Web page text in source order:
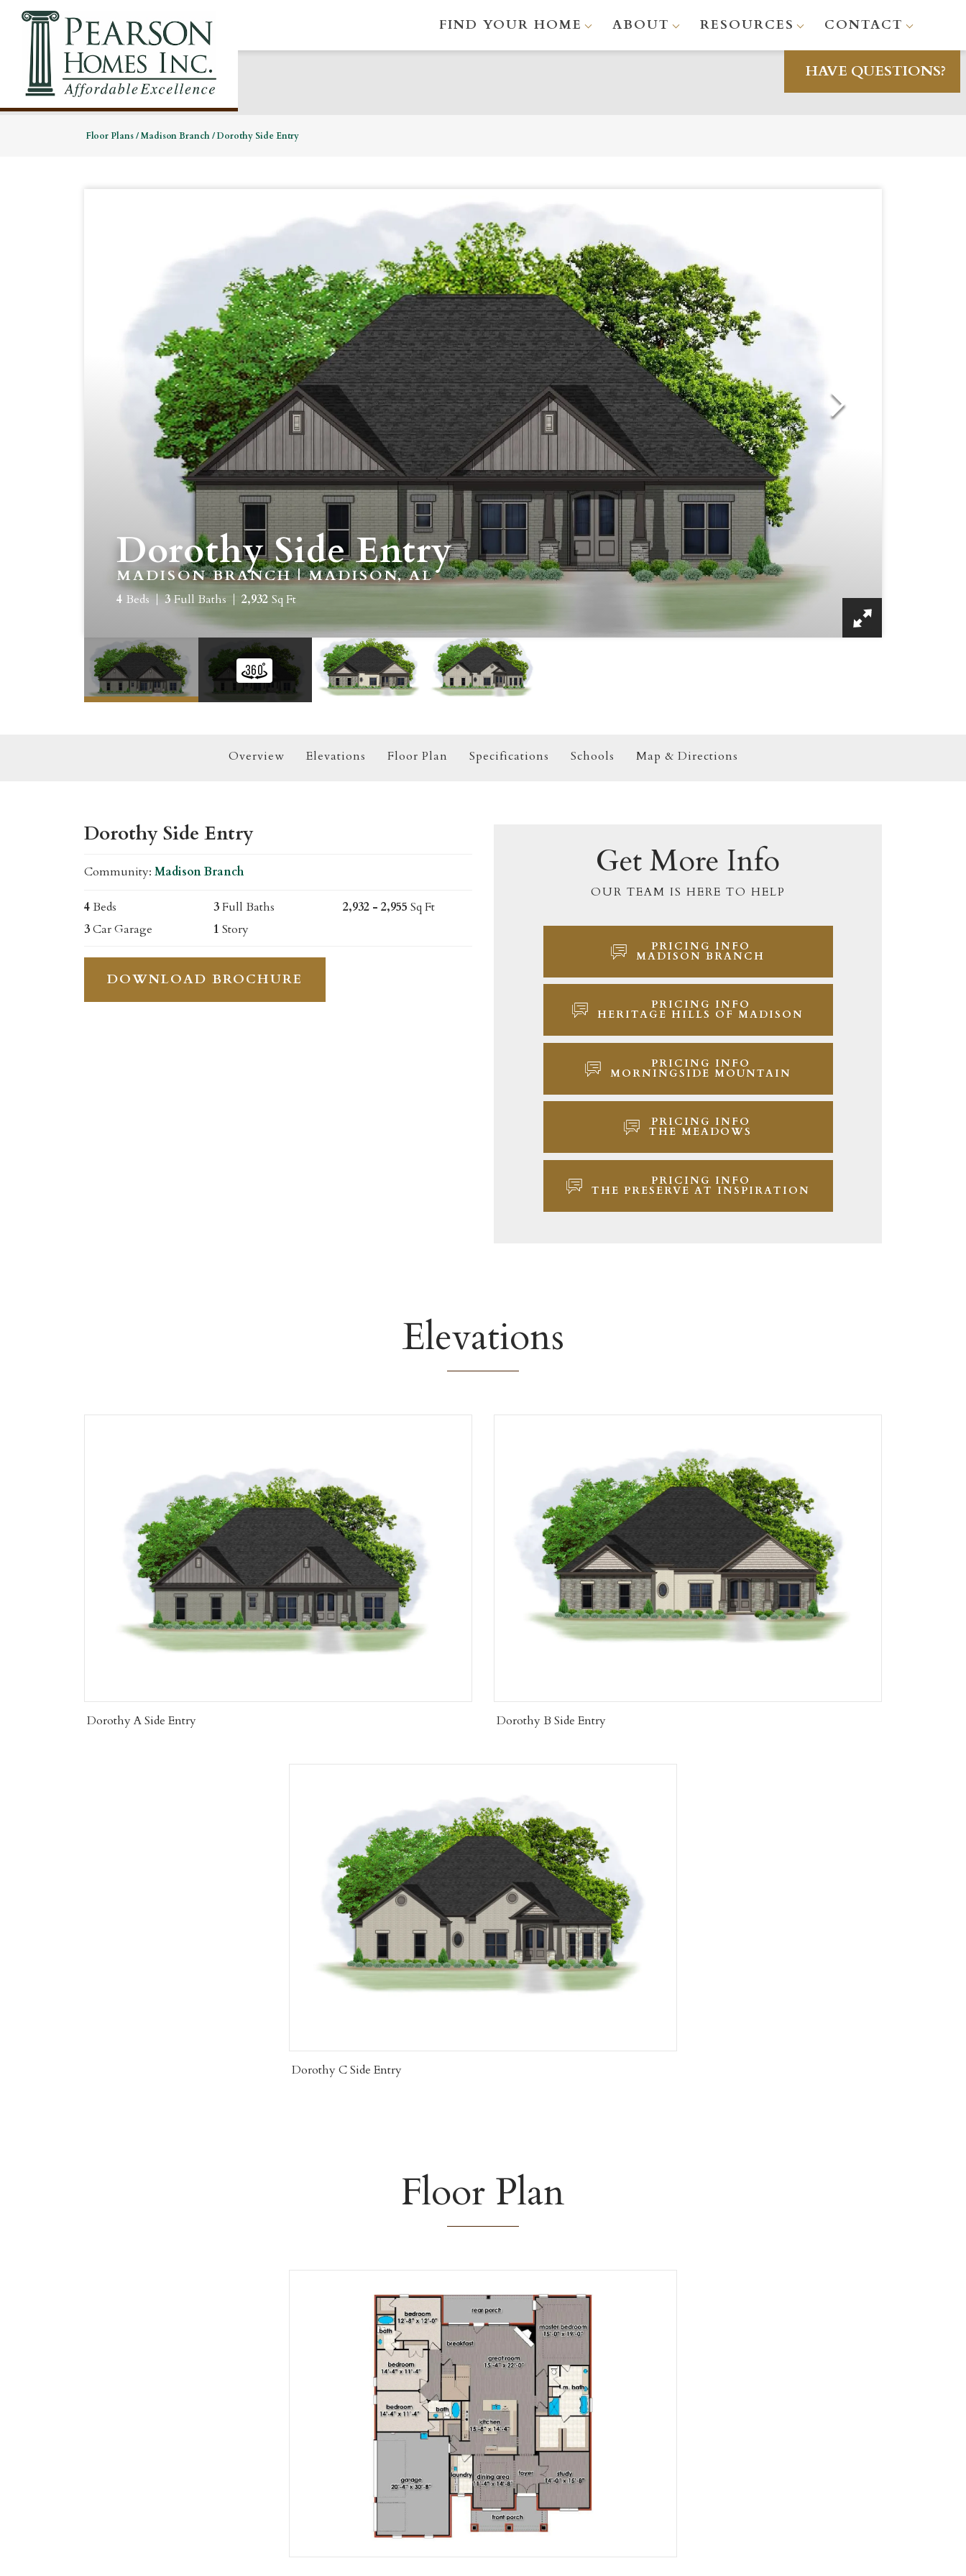
FIND YOUR HOME ABOUT RESOURCES CONTACT
HAVE QUESTIONS?
Floor Plans Madison Branch Dorothy Side Entry
Dorothy Side Entry
MADISON BRANCH | MADISON, AL
4 Beds 3 Full Baths 2,932 Sq Ft
Overview Elevations Floor Plan Specifications Schools Map & Directions
Dorothy Side Entry
Community: Madison Branch
4Beds 3Full Baths 2,932 - 2,955 Sq Ft
3Car Garage 1 Story
DOWNLOAD BROCHURE
Get More Info
OUR TEAM IS HERE TO HELP
PRICING INFO
MADISON BRANCH
PRICING INFO
HERITAGE HILLS OF MADISON
PRICING INFO
MORNINGSIDE MOUNTAIN
PRICING INFO
THE MEADOWS
PRICING INFO
THE PRESERVE AT INSPIRATION
Elevations
Dorothy A Side Entry Dorothy B Side Entry
Dorothy C Side Entry
Floor Plan